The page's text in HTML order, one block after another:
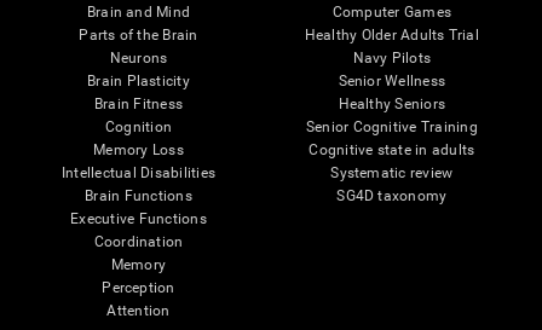
Brain and Mind
Parts of the Brain
Neurons
Brain Plasticity
Brain Fitness
Cognition
Memory Loss
Intellectual Disabilities
Brain Functions
Executive Functions
Coordination
Memory
Perception
Attention
Computer Games
Healthy Older Adults Trial
Navy Pilots
Senior Wellness
Healthy Seniors
Senior Cognitive Training
Cognitive state in adults
Systematic review
SG4D taxonomy